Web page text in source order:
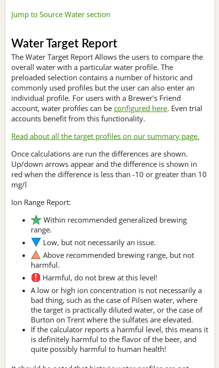
Jump to Source Water section
Water Target Report
The Water Target Report Allows the users to compare the
overall water with a particular water profile. The
preloaded selection contains a number of historic and
commonly used profiles but the user can also enter an
individual profile. For users with a Brewer's Friend
account, water profiles can be configured here. Even trial
accounts benefit from this functionality.
Read about all the target profiles on our summary page.
Once calculations are run the differences are shown.
Up/down arrows appear and the difference is shown in
red when the difference is less than -10 or greater than 10
mg/l
Ion Range Report:
Within recommended generalized brewing
range.
Low, but not necessarily an issue.
Above recommended brewing range, but not
harmful.
Harmful, do not brew at this level!
A low or high ion concentration is not necessarily a
bad thing, such as the case of Pilsen water, where
the target is practically diluted water, or the case of
Burton on Trent where the sulfates are elevated.
If the calculator reports a harmful level, this means it
is definitely harmful to the flavor of the beer, and
quite possibly harmful to human health!